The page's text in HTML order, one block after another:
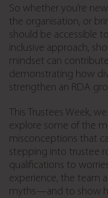
So whether you’re
the organisation, or
should be accessible
inclusive approach,
mindset can
demonstrating how
strengthen an RDA
This Trustees Week,
explore some of the
misconceptions that
stepping into trustee
qualifications to
experience, the team
myths—and to show